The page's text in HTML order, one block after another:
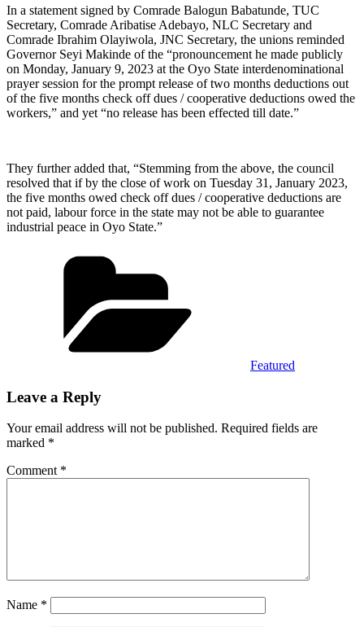
In a statement signed by Comrade Balogun Babatunde, TUC
Secretary, Comrade Aribatise Adebayo, NLC Secretary and
Comrade Ibrahim Olayiwola, JNC Secretary, the unions reminded
Governor Seyi Makinde of the “pronouncement he made publicly
on Monday, January 9, 2023 at the Oyo State interdenominational
prayer session for the prompt release of two months deductions out
of the five months check off dues / cooperative deductions owed the
workers,” and yet “no release has been effected till date.”
They further added that, “Stemming from the above, the council
resolved that if by the close of work on Tuesday 31, January 2023,
the five months owed check off dues / cooperative deductions are
not paid, labour force in the state may not be able to guarantee
industrial peace in Oyo State.”
Featured
Leave a Reply
Your email address will not be published. Required fields are
marked *
Comment *
Name *